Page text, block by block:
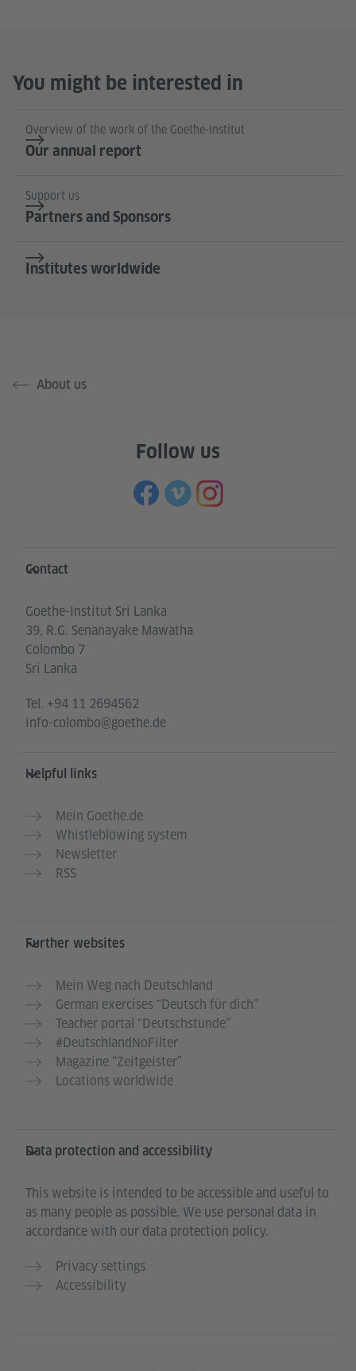
You might be interested in
Overview of the work of the Goethe-Institut
Our annual report
Support us
Partners and Sponsors
Institutes worldwide
About us
Follow us
Information and services
Contact
Goethe-Institut Sri Lanka
39, R.G. Senanayake Mawatha
Colombo 7
Sri Lanka
Tel. +94 11 2694562
info-colombo@goethe.de
Helpful links
Mein Goethe.de
Whistleblowing system
Newsletter
RSS
Further websites
Mein Weg nach Deutschland
German exercises “Deutsch für dich”
Teacher portal “Deutschstunde”
#DeutschlandNoFilter
Magazine “Zeitgeister”
Locations worldwide
Data protection and accessibility
This website is intended to be accessible and useful to
as many people as possible. We use personal data in
accordance with our data protection policy.
Privacy settings
Accessibility